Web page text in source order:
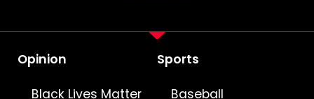
Opinion
Black Lives Matter
Sports
Baseball